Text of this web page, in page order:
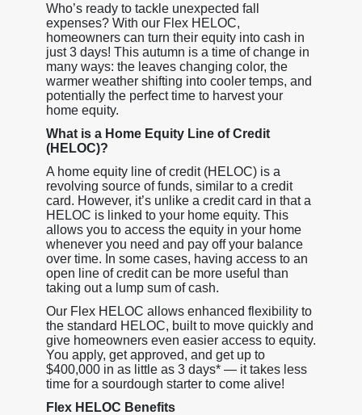
Who’s ready to tackle unexpected fall
expenses? With our Flex HELOC,
homeowners can turn their equity into cash in
just 3 days! This autumn is a time of change in
many ways: the leaves changing color, the
warmer weather shifting into cooler temps, and
potentially the perfect time to harvest your
home equity.
What is a Home Equity Line of Credit
(HELOC)?
A home equity line of credit (HELOC) is a
revolving source of funds, similar to a credit
card. However, it’s unlike a credit card in that a
HELOC is linked to your home equity. This
allows you to access the equity in your home
whenever you need and pay off your balance
over time. In some cases, having access to an
open line of credit can be more useful than
taking out a lump sum of cash.
Our Flex HELOC allows enhanced flexibility to
the standard HELOC, built to move quickly and
give homeowners even easier access to equity.
You apply, get approved, and get up to
$400,000 in as little as 3 days* — it takes less
time for a sourdough starter to come alive!
Flex HELOC Benefits